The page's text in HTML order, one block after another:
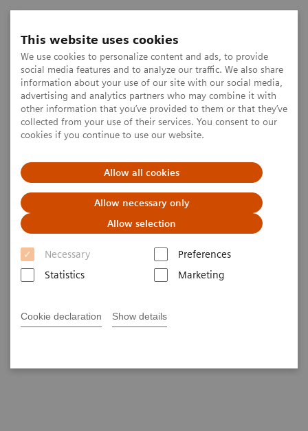
This website uses cookies
We use cookies to personalize content and ads, to provide
social media features and to analyze our traffic. We also share
information about your use of our site with our social media,
advertising and analytics partners who may combine it with
other information that you’ve provided to them or that they’ve
collected from your use of their services. You consent to our
cookies if you continue to use our website.
Allow all cookies
Allow necessary only
Allow selection
Necessary
Preferences
Statistics
Marketing
Cookie declaration Show details